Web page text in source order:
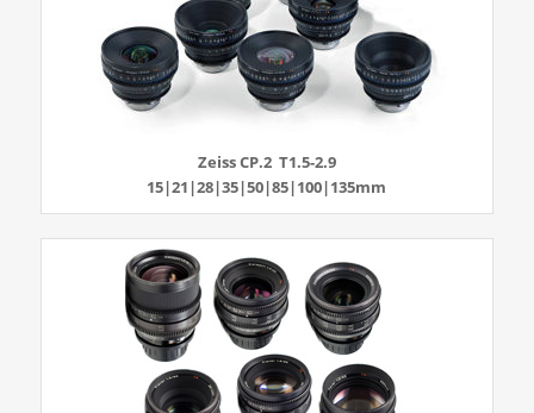
Zeiss CP.2 T1.5-2.9
15|21|28|35|50|85|100|135mm